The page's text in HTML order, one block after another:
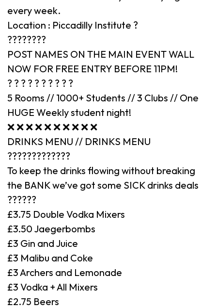
every week.
Location : Piccadilly Institute ?
????????
POST NAMES ON THE MAIN EVENT WALL
NOW FOR FREE ENTRY BEFORE 11PM!
? ? ? ? ? ? ? ? ? ?
5 Rooms // 1000+ Students // 3 Clubs // One
HUGE Weekly student night!
❌ ❌ ❌ ❌ ❌ ❌ ❌ ❌ ❌ ❌
DRINKS MENU // DRINKS MENU
?????????????
To keep the drinks flowing without breaking
the BANK we’ve got some SICK drinks deals
??????
£3.75 Double Vodka Mixers
£3.50 Jaegerbombs
£3 Gin and Juice
£3 Malibu and Coke
£3 Archers and Lemonade
£3 Vodka + All Mixers
£2.75 Beers